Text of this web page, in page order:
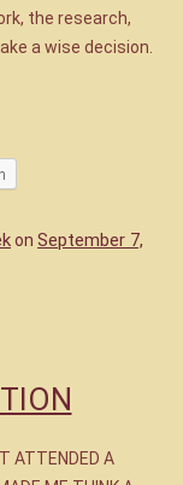
the research,
a wise decision.
on September 7,
ATTENDED A